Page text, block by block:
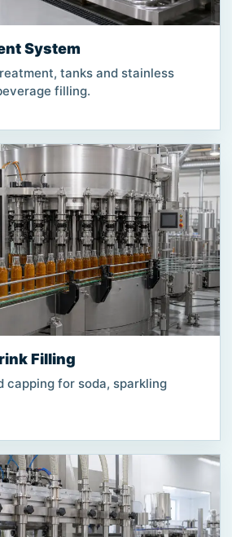
System
tanks and stainless
filling.
Filling
capping for soda, sparkling